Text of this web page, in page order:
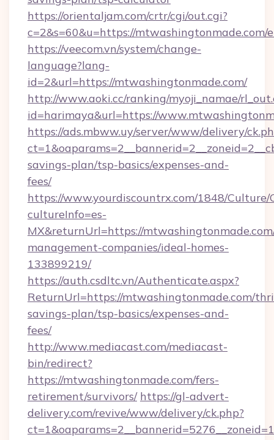
https://orientaljam.com/crtr/cgi/out.cgi?
c=2&s=60&u=https://mtwashingtonmade.com/
https://veecom.vn/system/change-
language?lang-
id=2&url=https://mtwashingtonmade.com/
http://www.aoki.cc/ranking/myoji_namae/
id=harimaya&url=https://
https://ads.mbww.uy/server/www/delivery/
savings-plan/tsp-basics/expenses-and-
fees/
https://www.yourdiscountrx.com/1848/Culture/
cultureInfo=es-
MX&returnUrl=https://
management-companies/ideal-homes-
133899219/
https://auth.csdltc.vn/Authenticate.aspx?
ReturnUrl=https://mtwashingtonmade.com/
savings-plan/tsp-basics/expenses-and-
fees/
http://www.mediacast.com/mediacast-
bin/redirect?
https://mtwashingtonmade.com/fers-
retirement/survivors/ https://gl-advert-
delivery.com/revive/www/delivery/ck.php?